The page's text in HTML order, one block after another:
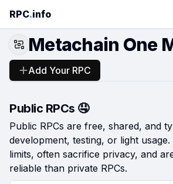
RPC.info
Metachain One
Add Your RPC
Public RPCs 🤤
Public RPCs are free, shared, and
development, testing, or light
limits, often sacrifice privacy, and
reliable than private RPCs.